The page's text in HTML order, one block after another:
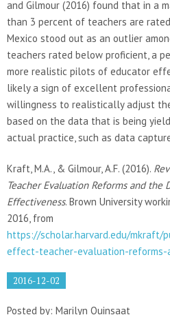
and Gilmour (2016) found that in a
than 3 percent of teachers are
Mexico stood out as an outlier
teachers rated below proficient, a
more realistic pilots of educator
likely a sign of excellent
willingness to realistically adjust
based on the data that is being
actual practice, such as data
Kraft, M.A., & Gilmour, A.F. (2016).
Teacher Evaluation Reforms and the
Effectiveness. Brown University
2016, from
https://scholar.harvard.edu/mkraft/
effect-teacher-evaluation-reforms-
2016-12-02
Posted by: Marilyn Quinsaat